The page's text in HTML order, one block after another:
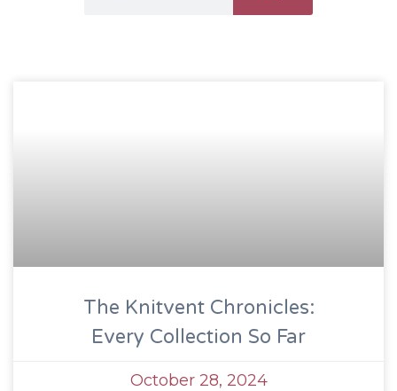
The Knitvent Chronicles:
Every Collection So Far
October 28, 2024